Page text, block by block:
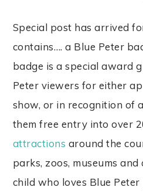
Special post has arrived
contains…. a Blue Peter
badge is a special award
Peter viewers for either
show, or in recognition of
them free entry into over
attractions around the
parks, zoos, museums
child who loves Blue